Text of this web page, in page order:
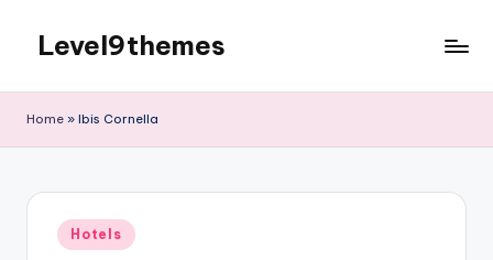
content
Level9themes
Home » Ibis Cornella
Posted
in
Hotels